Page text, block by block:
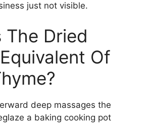
just not visible.
The Dried
Of
deep massages the
a baking cooking pot